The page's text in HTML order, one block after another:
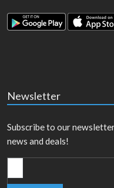
Newsletter
Subscribe to our
news and deals!